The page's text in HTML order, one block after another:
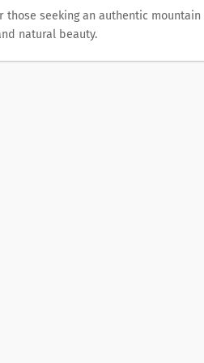
those seeking an authentic mountain
natural beauty.